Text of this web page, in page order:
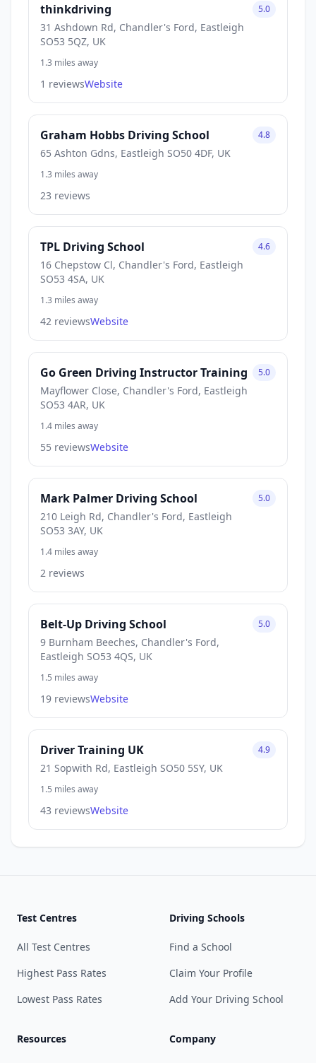
thinkdriving
31 Ashdown Rd, Chandler's Ford, Eastleigh
SO53 5QZ, UK
5.0
1.3 miles away
1 reviewsWebsite
Graham Hobbs Driving School
65 Ashton Gdns, Eastleigh SO50 4DF, UK
4.8
1.3 miles away
23 reviews
TPL Driving School
16 Chepstow Cl, Chandler's Ford, Eastleigh
SO53 4SA, UK
4.6
1.3 miles away
42 reviewsWebsite
Go Green Driving Instructor Training
Mayflower Close, Chandler's Ford, Eastleigh
SO53 4AR, UK
5.0
1.4 miles away
55 reviewsWebsite
Mark Palmer Driving School
210 Leigh Rd, Chandler's Ford, Eastleigh
SO53 3AY, UK
5.0
1.4 miles away
2 reviews
Belt-Up Driving School
9 Burnham Beeches, Chandler's Ford,
Eastleigh SO53 4QS, UK
5.0
1.5 miles away
19 reviewsWebsite
Driver Training UK
21 Sopwith Rd, Eastleigh SO50 5SY, UK
4.9
1.5 miles away
43 reviewsWebsite
Test Centres
All Test Centres
Highest Pass Rates
Lowest Pass Rates
Driving Schools
Find a School
Claim Your Profile
Add Your Driving School
Resources Company